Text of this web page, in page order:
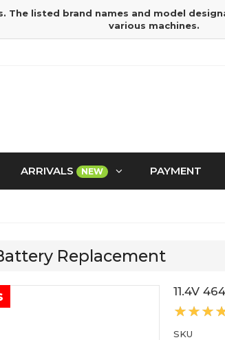
The listed brand names and model
various machines.
ARRIVALS NEW PAYMENT
Replacement
11.4V
SKU